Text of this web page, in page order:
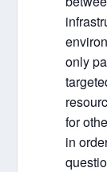
only
for
in